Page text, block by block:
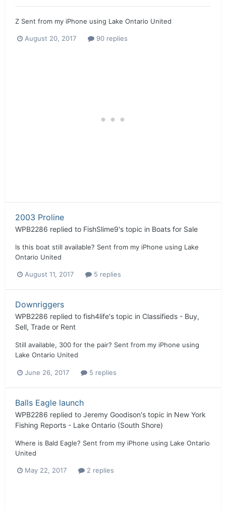
Z Sent from my iPhone using Lake Ontario United
August 20, 2017 90 replies
2003 Proline
WPB2286 replied to FishSlime9's topic in Boats for Sale
Is this boat still available? Sent from my iPhone using Lake
Ontario United
August 11, 2017 5 replies
Downriggers
WPB2286 replied to fish4life's topic in Classifieds - Buy,
Sell, Trade or Rent
Still available, 300 for the pair? Sent from my iPhone using
Lake Ontario United
June 26, 2017 5 replies
Balls Eagle launch
WPB2286 replied to Jeremy Goodison's topic in New York
Fishing Reports - Lake Ontario (South Shore)
Where is Bald Eagle? Sent from my iPhone using Lake Ontario
United
May 22, 2017 2 replies